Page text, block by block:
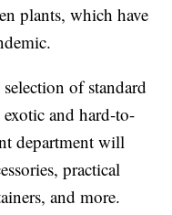
plants, which have
of standard
and hard-to-
department will
practical
and more.